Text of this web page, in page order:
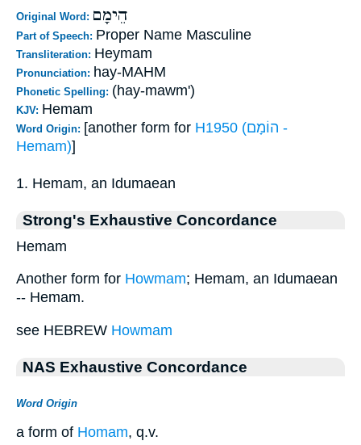
Original Word: הֵימָם
Part of Speech: Proper Name Masculine
Transliteration: Heymam
Pronunciation: hay-MAHM
Phonetic Spelling: (hay-mawm')
KJV: Hemam
Word Origin: [another form for H1950 (הוֹמָם -
Hemam)]
1. Hemam, an Idumaean
Strong's Exhaustive Concordance
Hemam
Another form for Howmam; Hemam, an Idumaean
-- Hemam.
see HEBREW Howmam
NAS Exhaustive Concordance
Word Origin
a form of Homam, q.v.